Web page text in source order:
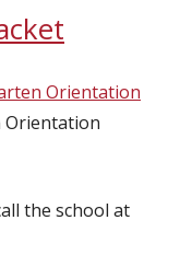
Orientation
Orientation
the school at